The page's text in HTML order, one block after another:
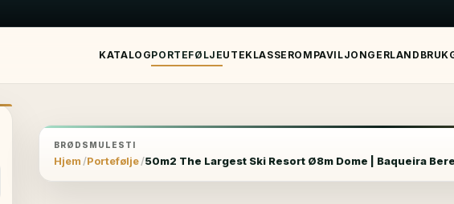
KATALOGPORTEFØLJEUTEKLASSEROM PAVILJONGERLANDBRUK
BRØDSMULESTI
Hjem Portefølje 50m2 The Largest Ski Resort Ø8m Dome | Baqueira